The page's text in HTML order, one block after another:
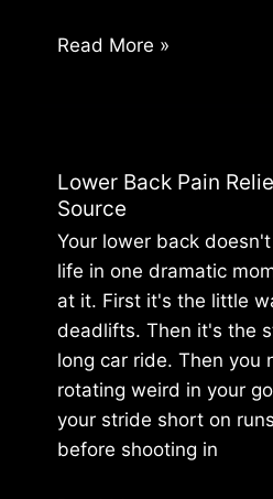
Golf
Swing
and
End
Pain
for
Good
Read More »
Lower Back Pain
Source
Your lower back
life in one dramatic
at it. First it's the little
deadlifts. Then it's the
long car ride. Then you
rotating weird in your
your stride short on
before shooting in